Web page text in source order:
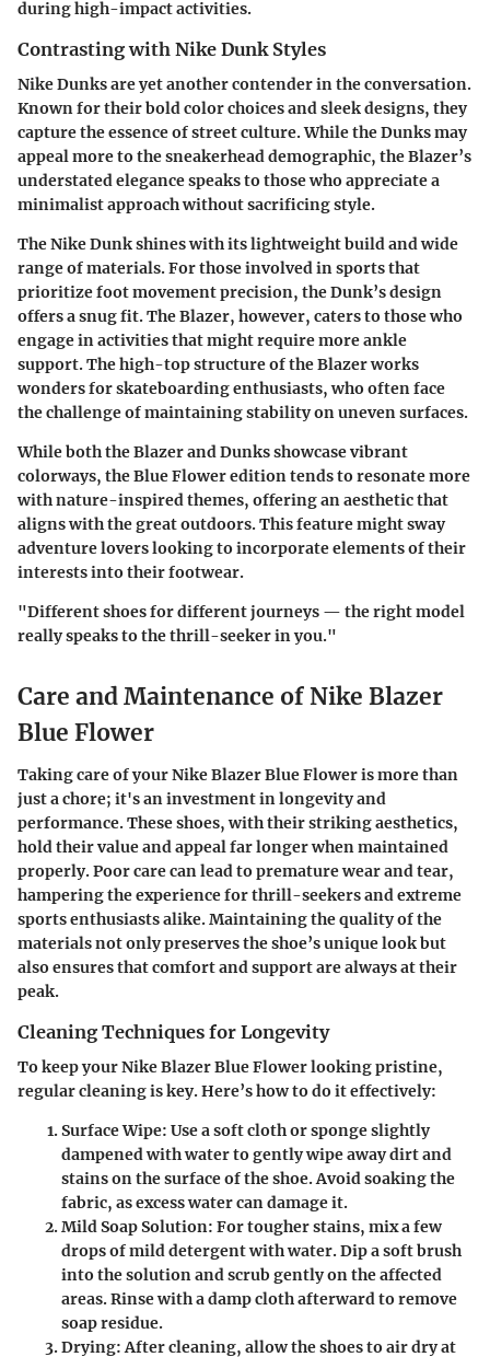
during high-impact activities.
Contrasting with Nike Dunk Styles
Nike Dunksare yet another contender in the conversation.
Known for their bold color choices and sleek designs, they
capture the essence of street culture. While theDunksmay
appeal more to the sneakerhead demographic, the Blazer’s
understated elegance speaks to those who appreciate a
minimalist approach without sacrificing style.
The Nike Dunk shines with its lightweight build and wide
range of materials. For those involved in sports that
prioritize foot movement precision, the Dunk’s design
offers a snug fit. The Blazer, however, caters to those who
engage in activities that might require more ankle
support. The high-top structure of the Blazer works
wonders for skateboarding enthusiasts, who often face
the challenge of maintaining stability on uneven surfaces.
While both the Blazer and Dunks showcase vibrant
colorways, theBlue Floweredition tends to resonate more
with nature-inspired themes, offering an aesthetic that
aligns with the great outdoors. This feature might sway
adventure lovers looking to incorporate elements of their
interests into their footwear.
"Different shoes for different journeys — the right model
really speaks to the thrill-seeker in you."
Care and Maintenance of Nike Blazer
Blue Flower
Taking care of your Nike Blazer Blue Flower is more than
just a chore; it's an investment in longevity and
performance. These shoes, with their striking aesthetics,
hold their value and appeal far longer when maintained
properly. Poor care can lead to premature wear and tear,
hampering the experience for thrill-seekers and extreme
sports enthusiasts alike. Maintaining the quality of the
materials not only preserves the shoe’s unique look but
also ensures that comfort and support are always at their
peak.
Cleaning Techniques for Longevity
To keep your Nike Blazer Blue Flower looking pristine,
regular cleaning is key. Here’s how to do it effectively:
Surface Wipe: Use a soft cloth or sponge slightly
dampened with water to gently wipe away dirt and
stains on the surface of the shoe. Avoid soaking the
fabric, as excess water can damage it.
Mild Soap Solution: For tougher stains, mix a few
drops of mild detergent with water. Dip a soft brush
into the solution and scrub gently on the affected
areas. Rinse with a damp cloth afterward to remove
soap residue.
Drying: After cleaning, allow the shoes to air dry at